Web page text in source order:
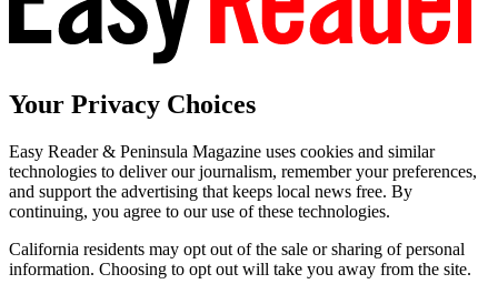
Your Privacy Choices
Easy Reader & Peninsula Magazine uses cookies and similar
technologies to deliver our journalism, remember your preferences,
and support the advertising that keeps local news free. By
continuing, you agree to our use of these technologies.
California residents may opt out of the sale or sharing of personal
information. Choosing to opt out will take you away from the site.